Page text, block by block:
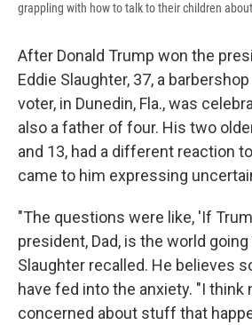
grappling with how to talk to their children
After Donald Trump won the
Eddie Slaughter, 37, a
voter, in Dunedin, Fla., was
also a father of four. His two
and 13, had a different reaction
came to him expressing
"The questions were like, 'If
president, Dad, is the world
Slaughter recalled. He believes
have fed into the anxiety. "I think
concerned about stuff that